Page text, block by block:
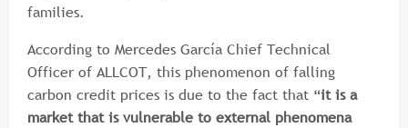
families.
According to Mercedes García Chief Technical
Officer of ALLCOT, this phenomenon of falling
carbon credit prices is due to the fact that “it is a
market that is vulnerable to external phenomena